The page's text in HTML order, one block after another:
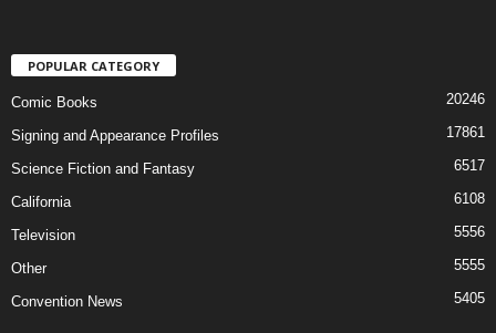
POPULAR CATEGORY
Comic Books 20246
Signing and Appearance Profiles 17861
Science Fiction and Fantasy 6517
California 6108
Television 5556
Other 5555
Convention News 5405